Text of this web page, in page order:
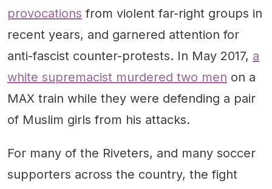
provocations from violent far-right groups in
recent years, and garnered attention for
anti-fascist counter-protests. In May 2017, a
white supremacist murdered two men on a
MAX train while they were defending a pair
of Muslim girls from his attacks.
For many of the Riveters, and many soccer
supporters across the country, the fight